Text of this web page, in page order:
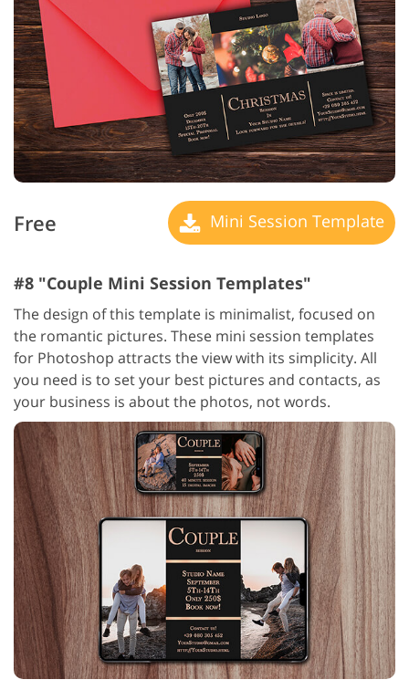
Free Mini Session Template
#8 "Couple Mini Session Templates"
The design of this template is minimalist, focused on
the romantic pictures. These mini session templates
for Photoshop attracts the view with its simplicity. All
you need is to set your best pictures and contacts, as
your business is about the photos, not words.